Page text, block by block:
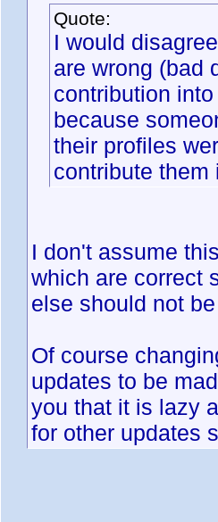
Quote:
I would
are wrong (bad
contribution
because
their profiles
contribute them
I don't assume
which are correct
else should not
Of course
updates to be
you that it is lazy
for other updates